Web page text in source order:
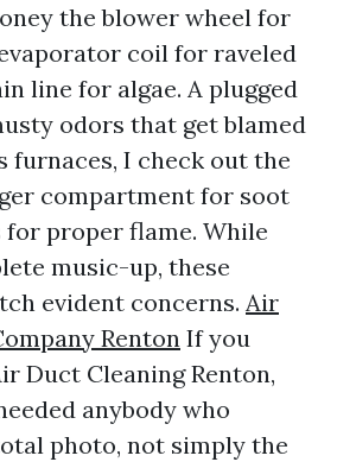
the blower wheel for
coil for raveled
line for algae. A plugged
odors that get blamed
furnaces, I check out the
compartment for soot
for proper flame. While
music-up, these
evident concerns. Air
Renton If you
Duct Cleaning Renton,
anybody who
photo, not simply the